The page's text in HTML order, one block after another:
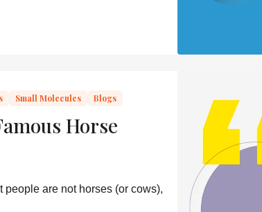
Small Molecules Blogs
Horse
people are not horses (or cows),